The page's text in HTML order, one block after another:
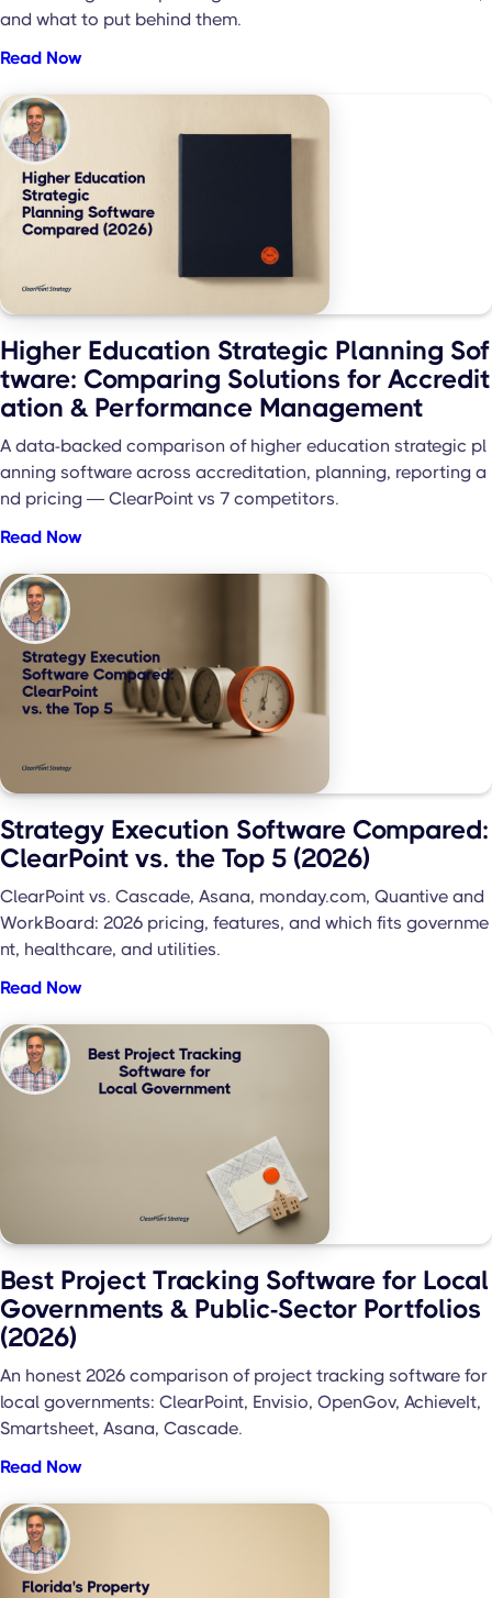
and what to put behind them.
Read Now
Higher Education Strategic Planning Sof
tware: Comparing Solutions for Accredit
ation & Performance Management
A data-backed comparison of higher education strategic pl
anning software across accreditation, planning, reporting a
nd pricing — ClearPoint vs 7 competitors.
Read Now
Strategy Execution Software Compared:
ClearPoint vs. the Top 5 (2026)
ClearPoint vs. Cascade, Asana, monday.com, Quantive and
WorkBoard: 2026 pricing, features, and which fits governme
nt, healthcare, and utilities.
Read Now
Best Project Tracking Software for Local
Governments & Public-Sector Portfolios
(2026)
An honest 2026 comparison of project tracking software for
local governments: ClearPoint, Envisio, OpenGov, AchieveIt,
Smartsheet, Asana, Cascade.
Read Now